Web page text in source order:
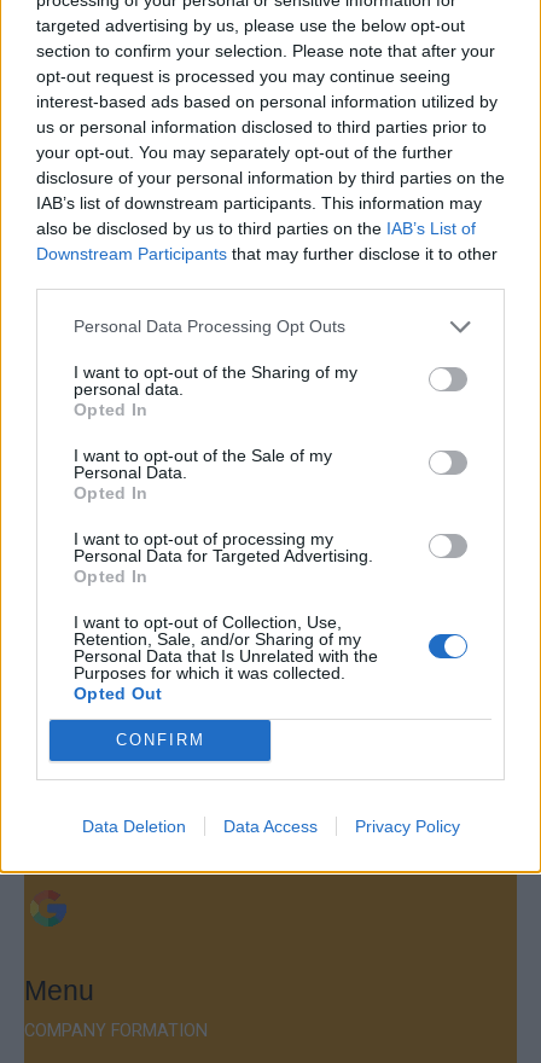
targeted advertising by us, please use the below opt-out
section to confirm your selection. Please note that after your
opt-out request is processed you may continue seeing
interest-based ads based on personal information utilized by
us or personal information disclosed to third parties prior to
your opt-out. You may separately opt-out of the further
disclosure of your personal information by third parties on the
IAB’s list of downstream participants. This information may
also be disclosed by us to third parties on the IAB’s List of
Downstream Participants that may further disclose it to other
Personal Data Processing Opt Outs
I want to opt-out of the Sharing of my
personal data.
Opted In
I want to opt-out of the Sale of my
Personal Data.
Opted In
I want to opt-out of processing my
Personal Data for Targeted Advertising.
Opted In
I want to opt-out of Collection, Use,
Retention, Sale, and/or Sharing of my
Personal Data that Is Unrelated with the
Purposes for which it was collected.
Opted Out
CONFIRM
Data Deletion Data Access Privacy Policy
Contact
Company Formation Hungary
Budapest Consulting Kft.
Budapest, Istenhegyi út 101/D, 1125
company@budapestconsulting.hu
Menu
COMPANY FORMATION